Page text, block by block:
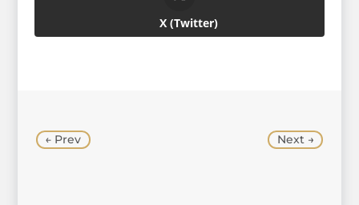
Twitter
← Prev Next→